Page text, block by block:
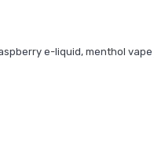
e-liquid, menthol vape